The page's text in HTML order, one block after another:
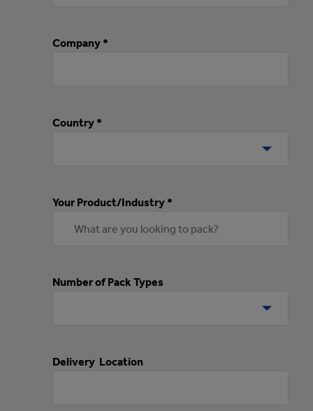
Company *
Country *
Your Product/Industry *
Number of Pack Types
Delivery Location